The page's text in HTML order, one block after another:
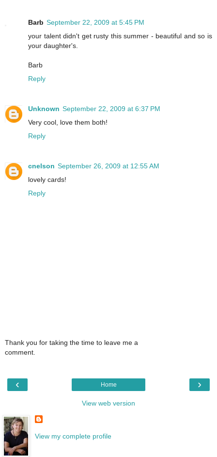
Barb September 22, 2009 at 5:45 PM
your talent didn't get rusty this summer - beautiful and so is
your daughter's.
Barb
Reply
Unknown September 22, 2009 at 6:37 PM
Very cool, love them both!
Reply
cnelson September 26, 2009 at 12:55 AM
lovely cards!
Reply
Thank you for taking the time to leave me a
comment.
‹ ›
Home
View web version
View my complete profile